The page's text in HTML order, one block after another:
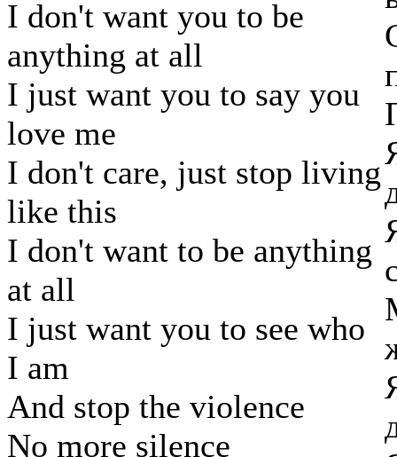
I don't want you to be
anything at all
I just want you to say you
love me
I don't care, just stop living
like this
I don't want to be anything
at all
I just want you to see who
I am
And stop the violence
No more silence